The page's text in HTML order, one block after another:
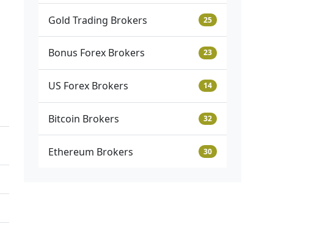
Gold Trading Brokers 25
Bonus Forex Brokers 23
US Forex Brokers 14
Bitcoin Brokers 32
Ethereum Brokers 30